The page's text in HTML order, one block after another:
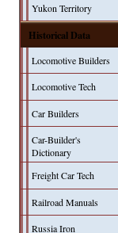
Yukon Territory
Historical Data
Locomotive Builders
Locomotive Tech
Car Builders
Car-Builder's
Dictionary
Freight Car Tech
Railroad Manuals
Russia Iron